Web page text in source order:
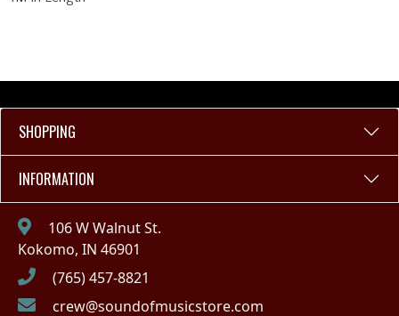
SHOPPING
INFORMATION
106 W Walnut St.
Kokomo, IN 46901
(765) 457-8821
crew@soundofmusicstore.com